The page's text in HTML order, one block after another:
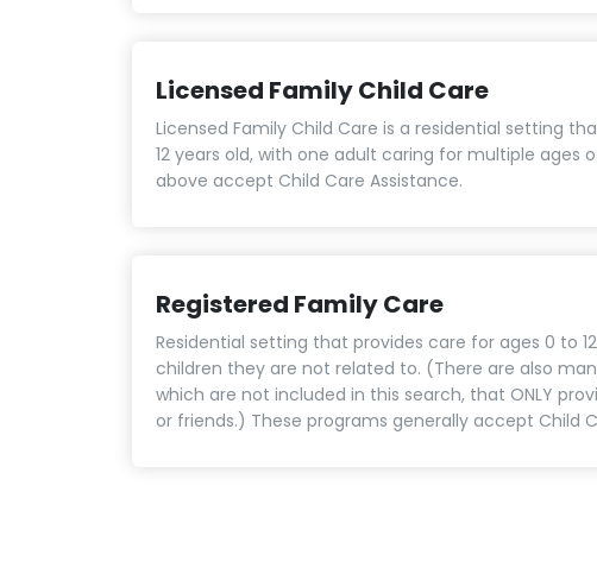
Licensed Family Child Care
Licensed Family Child Care is a residential setting
12 years old, with one adult caring for multiple ages
above accept Child Care Assistance.
Registered Family Care
Residential setting that provides care for ages 0 to
children they are not related to. (There are also
which are not included in this search, that ONLY
or friends.) These programs generally accept Child